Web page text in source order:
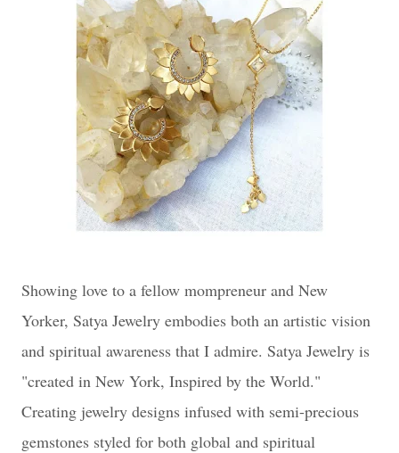
Showing love to a fellow mompreneur and New
Yorker, Satya Jewelry embodies both an artistic vision
and spiritual awareness that I admire. Satya Jewelry is
"created in New York, Inspired by the World."
Creating jewelry designs infused with semi-precious
gemstones styled for both global and spiritual